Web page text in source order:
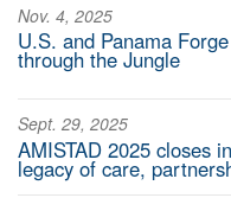
Nov. 4, 2025
U.S. and Panama
through the Jungle
Sept. 29, 2025
AMISTAD 2025 closes
legacy of care,